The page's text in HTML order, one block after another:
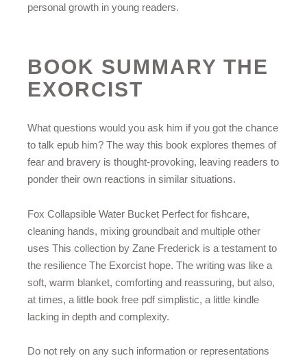
personal growth in young readers.
BOOK SUMMARY THE
EXORCIST
What questions would you ask him if you got the chance
to talk epub him? The way this book explores themes of
fear and bravery is thought-provoking, leaving readers to
ponder their own reactions in similar situations.
Fox Collapsible Water Bucket Perfect for fishcare,
cleaning hands, mixing groundbait and multiple other
uses This collection by Zane Frederick is a testament to
the resilience The Exorcist hope. The writing was like a
soft, warm blanket, comforting and reassuring, but also,
at times, a little book free pdf simplistic, a little kindle
lacking in depth and complexity.
Do not rely on any such information or representations